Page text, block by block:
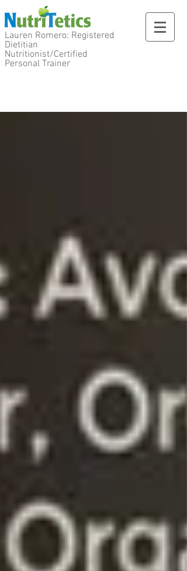
Lauren Romero: Registered
Dietitian
Nutritionist/Certified
Personal Trainer